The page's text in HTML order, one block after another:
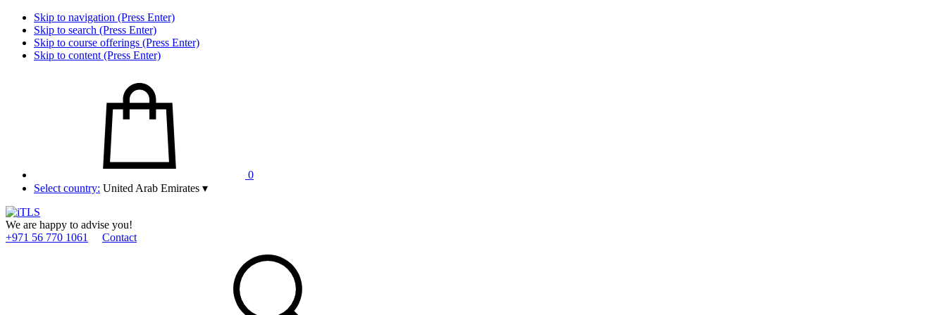
Skip to navigation (Press Enter)
Skip to search (Press Enter)
Skip to course offerings (Press Enter)
Skip to content (Press Enter)
0
Select country: United Arab Emirates ▾
We are happy to advise you!
+971 56 770 1061
Contact